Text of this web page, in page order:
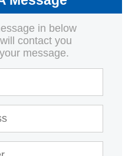
in below
contact you
message.